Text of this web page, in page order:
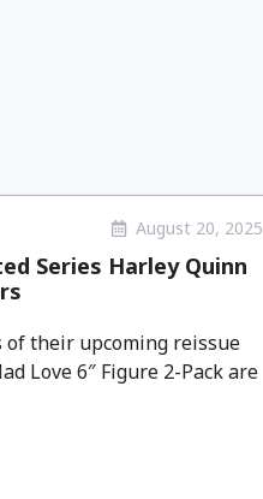
August 20, 2025
Series Harley Quinn
of their upcoming reissue
Love 6″ Figure 2-Pack are